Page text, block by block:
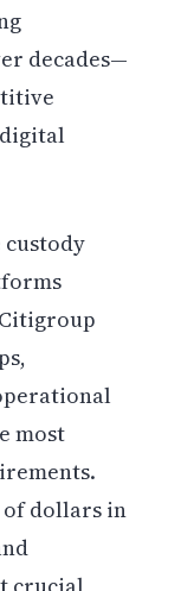
decades—
most
dollars in